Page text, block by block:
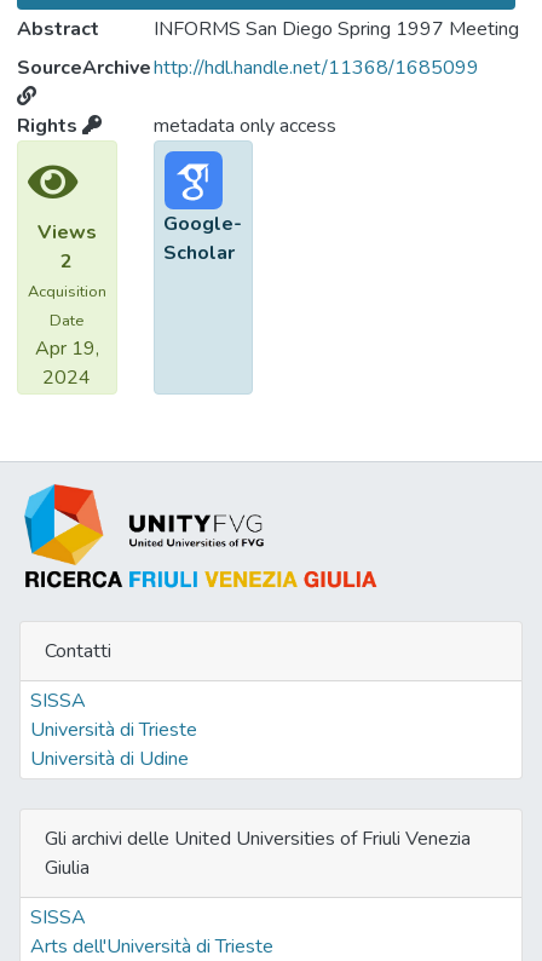
Abstract
INFORMS San Diego Spring 1997 Meeting
SourceArchivehttp://hdl.handle.net/11368/1685099
Rights metadata only access
Views
2
Acquisition
Date
Apr 19,
2024
Google-
Scholar
Contatti
SISSA
Università di Trieste
Università di Udine
Gli archivi delle United Universities of Friuli Venezia
Giulia
SISSA
Arts dell'Università di Trieste